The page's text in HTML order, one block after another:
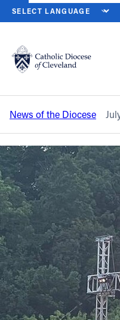
Catholic Life
Join the Faith
Events
News
About
Offices/Departments
Directories
HOME NEWS
Back to News
Closing Mass
FEST on Aug. 7
News of the Diocese